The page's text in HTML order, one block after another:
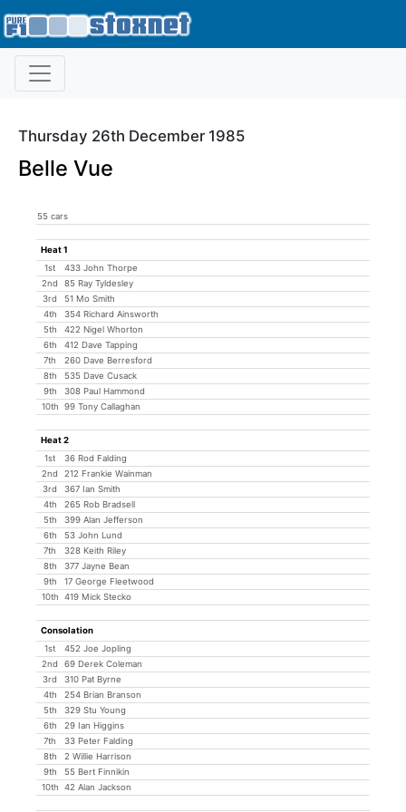
Thursday 26th December 1985
Belle Vue
55 cars
Heat 1
1st
433 John Thorpe
2nd
85 Ray Tyldesley
3rd
51 Mo Smith
4th
354 Richard Ainsworth
5th
422 Nigel Whorton
6th
412 Dave Tapping
7th
260 Dave Berresford
8th
535 Dave Cusack
9th
308 Paul Hammond
10th
99 Tony Callaghan
Heat 2
1st
36 Rod Falding
2nd
212 Frankie Wainman
3rd
367 Ian Smith
4th
265 Rob Bradsell
5th
399 Alan Jefferson
6th
53 John Lund
7th
328 Keith Riley
8th
377 Jayne Bean
9th
17 George Fleetwood
10th
419 Mick Stecko
Consolation
1st
452 Joe Jopling
2nd
69 Derek Coleman
3rd
310 Pat Byrne
4th
254 Brian Branson
5th
329 Stu Young
6th
29 Ian Higgins
7th
33 Peter Falding
8th
2 Willie Harrison
9th
55 Bert Finnikin
10th
42 Alan Jackson